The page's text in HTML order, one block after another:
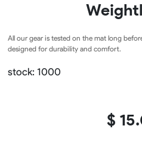
All our gear is tested on the mat long
designed for durability and comfort.
stock: 1000
$